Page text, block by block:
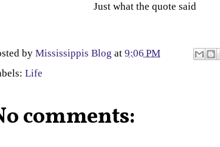
Just what the quote said
by Mississippis Blog at 9:06 PM
Life
comments: